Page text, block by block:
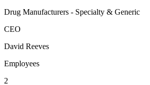
Drug Manufacturers - Specialty & Generic
CEO
David Reeves
Employees
2